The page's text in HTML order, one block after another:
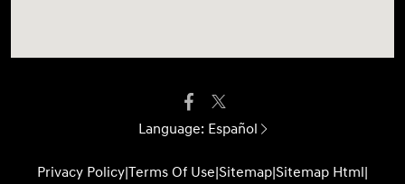
Language: Español
Privacy Policy|Terms Of Use|Sitemap|Sitemap Html|